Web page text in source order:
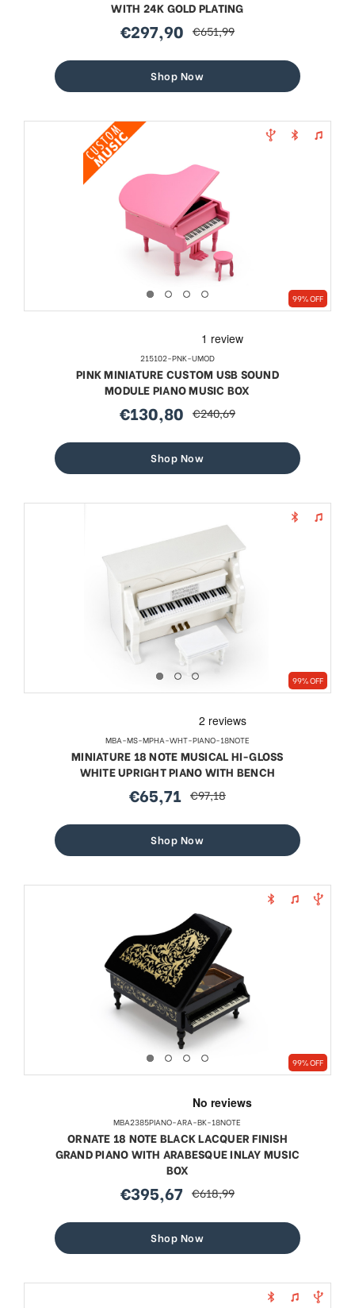
WITH 24K GOLD PLATING
sale
€297,90 regular
€651,99
Shop Now
99% OFF
215102-PNK-UMOD
PINK MINIATURE CUSTOM USB SOUND
MODULE PIANO MUSIC BOX
sale
€130,80 regular
€240,69
Shop Now
99% OFF
MBA-MS-MPHA-WHT-PIANO-18NOTE
MINIATURE 18 NOTE MUSICAL HI-GLOSS
WHITE UPRIGHT PIANO WITH BENCH
sale
€65,71 regular
€97,18
Shop Now
99% OFF
MBA2385PIANO-ARA-BK-18NOTE
ORNATE 18 NOTE BLACK LACQUER FINISH
GRAND PIANO WITH ARABESQUE INLAY MUSIC
BOX
sale
€395,67 regular
€618,99
Shop Now